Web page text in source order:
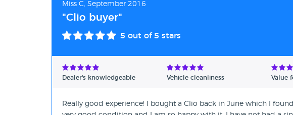
Miss C, September 2016
"Clio buyer"
5 out of 5 stars
Dealer's knowledgeable Vehicle cleanliness Value
Really good experience! I bought a Clio back in June which I